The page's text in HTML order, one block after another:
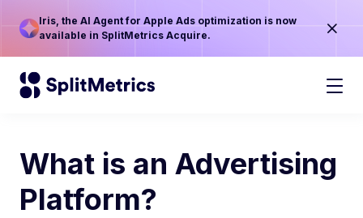
Iris, the AI Agent for Apple Ads optimization is now
available in SplitMetrics Acquire.
What is an Advertising
Platform?